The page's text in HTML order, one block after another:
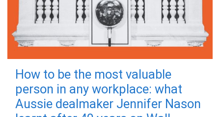
How to be the most valuable
person in any workplace: what
Aussie dealmaker Jennifer Nason